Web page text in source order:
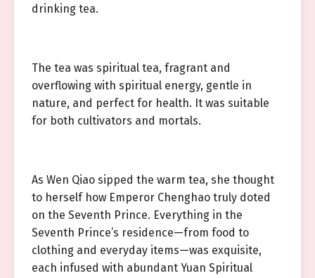
drinking tea.
The tea was spiritual tea, fragrant and
overflowing with spiritual energy, gentle in
nature, and perfect for health. It was suitable
for both cultivators and mortals.
As Wen Qiao sipped the warm tea, she thought
to herself how Emperor Chenghao truly doted
on the Seventh Prince. Everything in the
Seventh Prince’s residence—from food to
clothing and everyday items—was exquisite,
each infused with abundant Yuan Spiritual